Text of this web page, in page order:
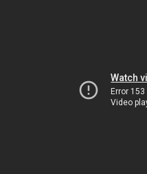
Watch
Error 153
Video